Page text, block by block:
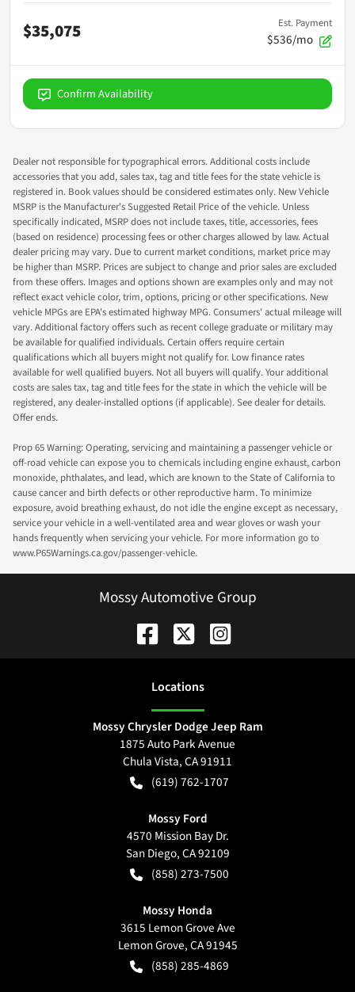
$35,075 Est. Payment
$536/mo
Confirm Availability
Dealer not responsible for typographical errors. Additional costs include
accessories that you add, sales tax, tag and title fees for the state vehicle is
registered in. Book values should be considered estimates only. New Vehicle
MSRP is the Manufacturer's Suggested Retail Price of the vehicle. Unless
specifically indicated, MSRP does not include taxes, title, accessories, fees
(based on residence) processing fees or other charges allowed by law. Actual
dealer pricing may vary. Due to current market conditions, market price may
be higher than MSRP. Prices are subject to change and prior sales are excluded
from these offers. Images and options shown are examples only and may not
reflect exact vehicle color, trim, options, pricing or other specifications. New
vehicle MPGs are EPA's estimated highway MPG. Consumers' actual mileage will
vary. Additional factory offers such as recent college graduate or military may
be available for qualified individuals. Certain offers require certain
qualifications which all buyers might not qualify for. Low finance rates
available for well qualified buyers. Not all buyers will qualify. Your additional
costs are sales tax, tag and title fees for the state in which the vehicle will be
registered, any dealer-installed options (if applicable). See dealer for details.
Offer ends.
Prop 65 Warning: Operating, servicing and maintaining a passenger vehicle or
off-road vehicle can expose you to chemicals including engine exhaust, carbon
monoxide, phthalates, and lead, which are known to the State of California to
cause cancer and birth defects or other reproductive harm. To minimize
exposure, avoid breathing exhaust, do not idle the engine except as necessary,
service your vehicle in a well-ventilated area and wear gloves or wash your
hands frequently when servicing your vehicle. For more information go to
www.P65Warnings.ca.gov/passenger-vehicle.
Mossy Automotive Group
Locations
Mossy Chrysler Dodge Jeep Ram
1875 Auto Park Avenue
Chula Vista,CA91911
(619) 762-1707
Mossy Ford
4570 Mission Bay Dr.
San Diego,CA92109
(858) 273-7500
Mossy Honda
3615 Lemon Grove Ave
Lemon Grove,CA91945
(858) 285-4869